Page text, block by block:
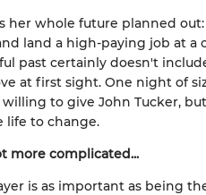
her whole future planned
land a high-paying job at a
past certainly doesn't
at first sight. One night of
to give John Tucker,
life to change.
more complicated...
is as important as being